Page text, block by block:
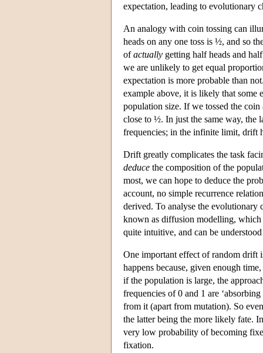
expectation, leading to evolutionary
An analogy with coin tossing can
heads on any one toss is ½, and so
ofactually getting half heads and
we are unlikely to get equal
expectation is more probable than
example above, it is likely that some
population size. If we tossed the
close to ½. In just the same way, the
frequencies; in the infinite limit, drift
Drift greatly complicates the task
deduce the composition of the
most, we can hope to deduce the
account, no simple recurrence
derived. To analyse the evolutionary
known as diffusion modelling, which
quite intuitive, and can be
One important effect of random drift
happens because, given enough
if the population is large, the
frequencies of 0 and 1 are
from it (apart from mutation). So
the latter being the more likely fate.
very low probability of becoming
fixation.